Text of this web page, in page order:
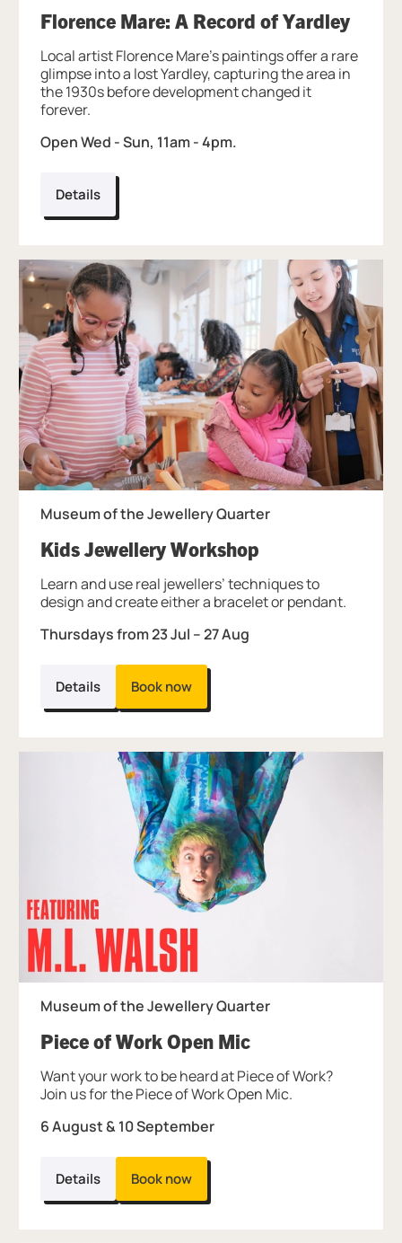
Florence Mare: A Record of Yardley, at
Open Wed - Sun, 11am - 4pm.
Local artist Florence Mare’s paintings offer a rare
glimpse into a lost Yardley, capturing the area in
the 1930s before development changed it
forever.
Details
Museum of the Jewellery Quarter
Kids Jewellery Workshop, at Museum of
Thursdays from 23 Jul – 27 Aug
Learn and use real jewellers’ techniques to
design and create either a bracelet or pendant.
Details Book now
Museum of the Jewellery Quarter
Piece of Work Open Mic, at Museum of
6 August & 10 September
Want your work to be heard at Piece of Work?
Join us for the Piece of Work Open Mic.
Details Book now